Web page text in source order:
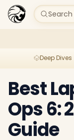
Search
Deep Dives
Best
Ops 6:
Guide